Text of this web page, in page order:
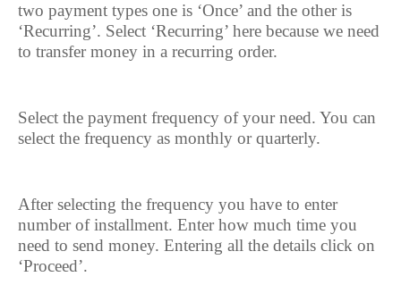
two payment types one is ‘Once’ and the other is
‘Recurring’. Select ‘Recurring’ here because we need
to transfer money in a recurring order.
Select the payment frequency of your need. You can
select the frequency as monthly or quarterly.
After selecting the frequency you have to enter
number of installment. Enter how much time you
need to send money. Entering all the details click on
‘Proceed’.